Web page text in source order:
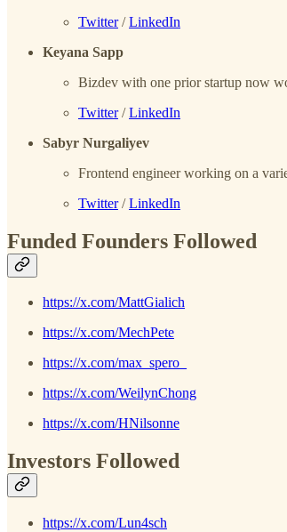
Twitter/LinkedIn
Keyana Sapp
Bizdev with one prior startup now
Twitter/LinkedIn
Sabyr Nurgaliyev
Frontend engineer working on a
Twitter/LinkedIn
Funded Founders Followed
https://x.com/MattGialich
https://x.com/MechPete
https://x.com/max_spero_
https://x.com/WeilynChong
https://x.com/HNilsonne
Investors Followed
https://x.com/Lun4sch